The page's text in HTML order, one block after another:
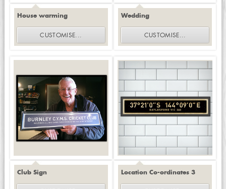
House warming
CUSTOMISE...
Wedding
CUSTOMISE...
Club Sign Location Co-ordinates 3